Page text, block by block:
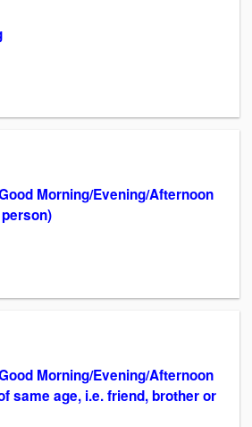
Morning/Evening/Afternoon
Morning/Evening/Afternoon
same age, i.e. friend, brother or